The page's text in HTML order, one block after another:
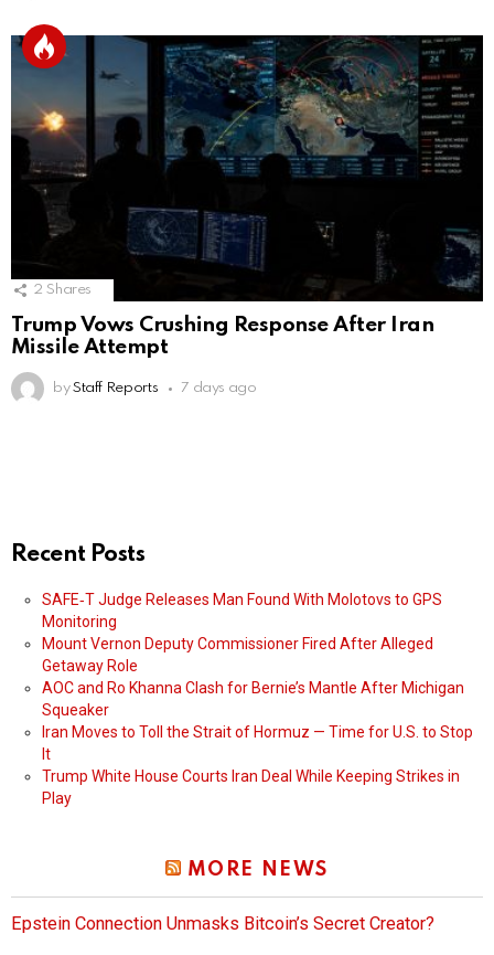
2 Shares
Trump Vows Crushing Response After Iran
Missile Attempt
by Staff Reports 7 days ago
Recent Posts
SAFE‑T Judge Releases Man Found With Molotovs to GPS
Monitoring
Mount Vernon Deputy Commissioner Fired After Alleged
Getaway Role
AOC and Ro Khanna Clash for Bernie’s Mantle After Michigan
Squeaker
Iran Moves to Toll the Strait of Hormuz — Time for U.S. to Stop
It
Trump White House Courts Iran Deal While Keeping Strikes in
Play
MORE NEWS
Epstein Connection Unmasks Bitcoin’s Secret Creator?